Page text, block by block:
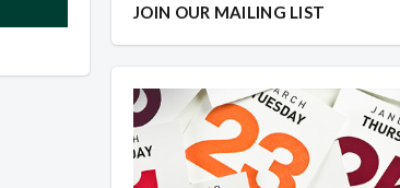
JOIN OUR MAILING LIST